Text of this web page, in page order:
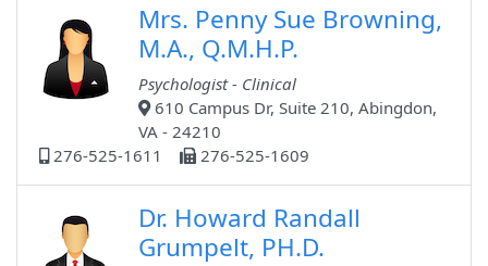
Mrs. Penny Sue Browning,
M.A., Q.M.H.P.
Psychologist - Clinical
610 Campus Dr, Suite 210, Abingdon,
VA - 24210
276-525-1611
276-525-1609
Dr. Howard Randall
Grumpelt, PH.D.